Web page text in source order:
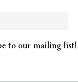
to our mailing list!